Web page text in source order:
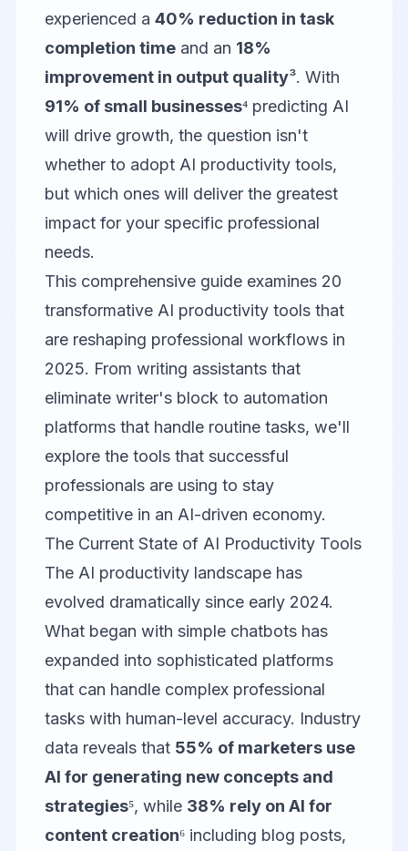
experienced a 40% reduction in task
completion time and an 18%
improvement in output quality³. With
91% of small businesses⁴ predicting AI
will drive growth, the question isn't
whether to adopt AI productivity tools,
but which ones will deliver the greatest
impact for your specific professional
needs.
This comprehensive guide examines 20
transformative AI productivity tools that
are reshaping professional workflows in
2025. From writing assistants that
eliminate writer's block to automation
platforms that handle routine tasks, we'll
explore the tools that successful
professionals are using to stay
competitive in an AI-driven economy.
The Current State of AI Productivity Tools
The AI productivity landscape has
evolved dramatically since early 2024.
What began with simple chatbots has
expanded into sophisticated platforms
that can handle complex professional
tasks with human-level accuracy. Industry
data reveals that 55% of marketers use
AI for generating new concepts and
strategies⁵, while 38% rely on AI for
content creation⁶ including blog posts,